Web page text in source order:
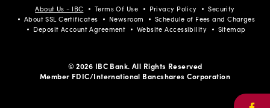
About Us - IBC Terms Of Use Privacy Policy
Security
About SSL Certificates
Newsroom
Schedule of Fees and Charges
Deposit Account Agreement
Website Accessibility Sitemap
© 2026 IBC Bank. All Rights Reserved
Member FDIC/International Bancshares Corporation